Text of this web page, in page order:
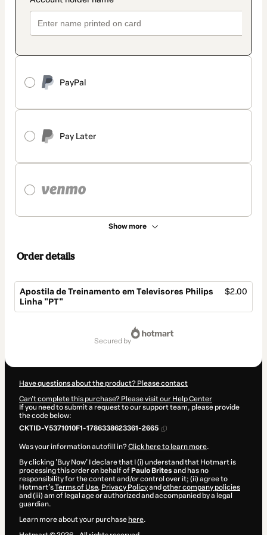
PayPal
Pay Later
Show more
Order details
Apostila de Treinamento em Televisores Philips
Linha "PT"
$2.00
secured by
Have questions about the product? Please contact
Can't complete this purchase? Please visit our Help Center
If you need to submit a request to our support team, please provide
the code below:
CKTID-Y5371010F1-1786338623361-2665
Was your information autofill in?Click here to learn more.
By clicking 'Buy Now' I declare that I (i) understand that Hotmart is
processing this order on behalf of Paulo Brites and has no
responsibility for the content and/or control over it; (ii) agree to
Hotmart’sTerms of Use, Privacy Policyand other company policies
and (iii) am of legal age or authorized and accompanied by a legal
guardian.
Learn more about your purchase here.